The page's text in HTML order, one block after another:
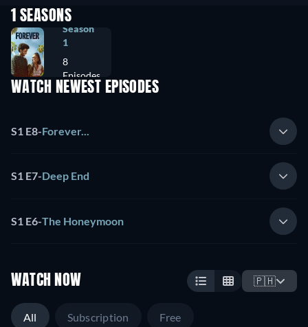
1 SEASONS
Season
1
8
Episodes
WATCH NEWEST EPISODES
S1 E8-Forever...
S1 E7-Deep End
S1 E6-The Honeymoon
WATCH NOW 🇵🇭
All Subscription Free